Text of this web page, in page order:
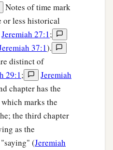
Notes of time mark
or less historical
Jeremiah 27:1;
37:1).
distinct of
29:1;
Jeremiah
chapter has the
marks the
the third chapter
as the
(Jeremiah